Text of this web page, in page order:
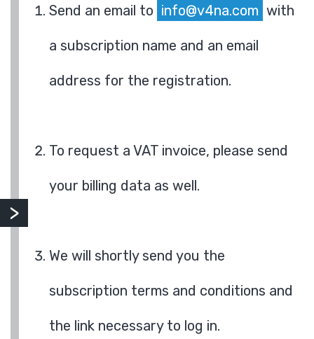
Send an email to info@v4na.com with
a subscription name and an email
address for the registration.
To request a VAT invoice, please send
your billing data as well.
We will shortly send you the
subscription terms and conditions and
the link necessary to log in.